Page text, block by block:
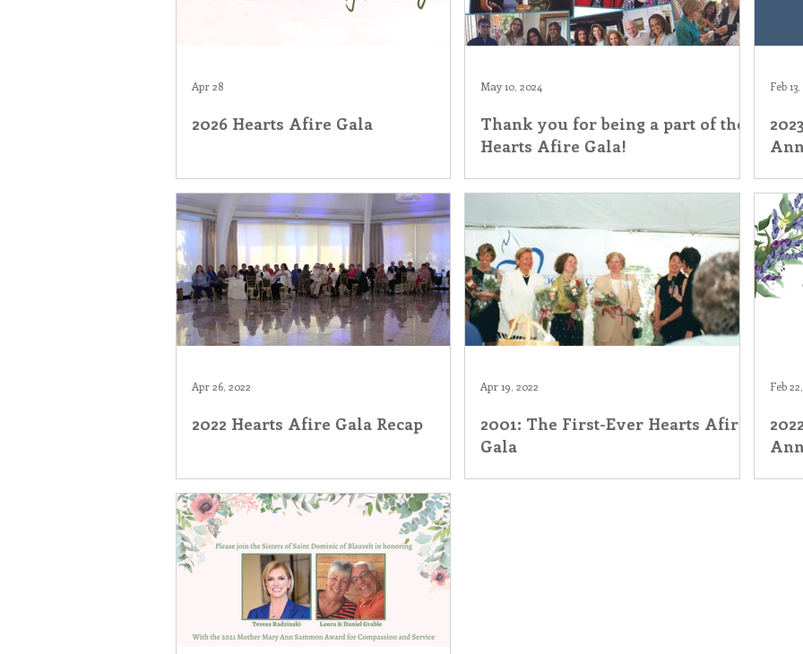
Inner Peace Self-Care This Time in History Autumn Festival
2026 Hearts Afire Gala
Apr 28
Thank you for being a part of the
Hearts Afire Gala!
May 10, 2024 Feb
2022 Hearts Afire Gala Recap
Apr 26, 2022
2001: The First-Ever Hearts Afire
Gala
Apr 19, 2022 Feb